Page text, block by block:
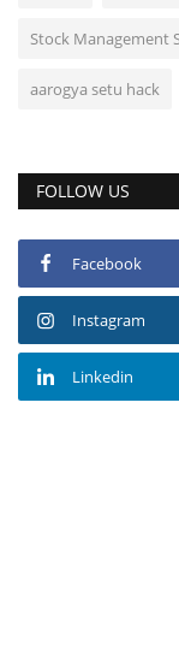
Stock Management
aarogya setu hack
FOLLOW US
Facebook
Instagram
Linkedin